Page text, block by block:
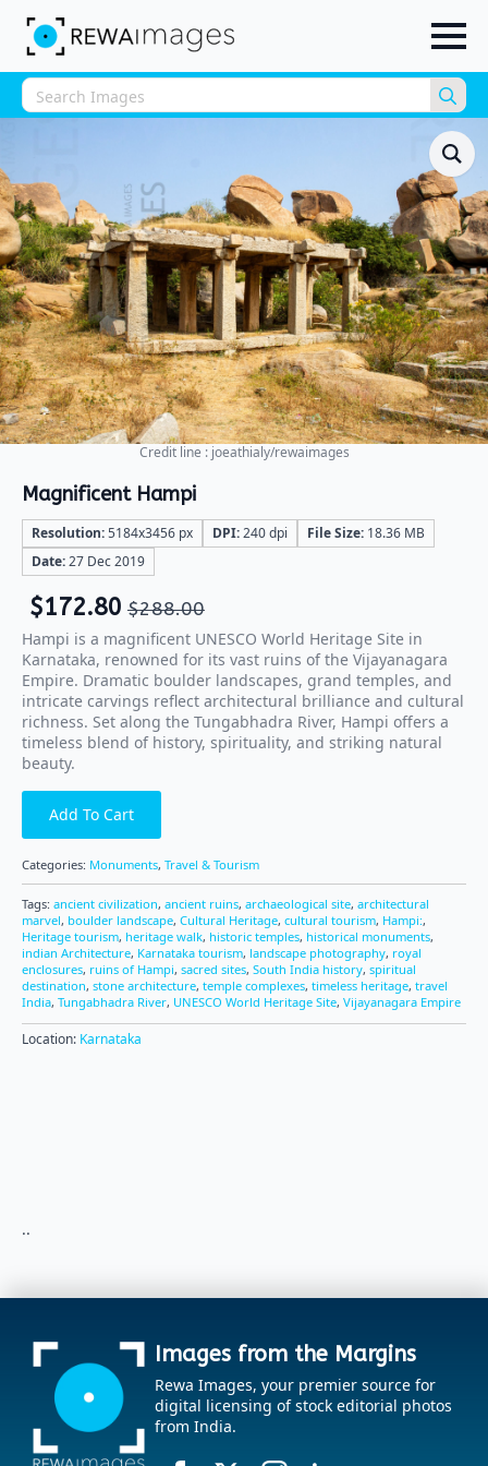
for:
Credit line : joeathialy/rewaimages
Magnificent Hampi
Resolution:5184x3456 px DPI:240 dpi File Size: 18.36 MB
Date:27 Dec 2019
$288.00
$172.80
Hampi is a magnificent UNESCO World Heritage Site in
Karnataka, renowned for its vast ruins of the Vijayanagara
Empire. Dramatic boulder landscapes, grand temples, and
intricate carvings reflect architectural brilliance and cultural
richness. Set along the Tungabhadra River, Hampi offers a
timeless blend of history, spirituality, and striking natural
beauty.
Add To Cart
Categories: Monuments, Travel & Tourism
Tags: ancient civilization, ancient ruins, archaeological site, architectural
marvel, boulder landscape, Cultural Heritage, cultural tourism, Hampi:,
Heritage tourism, heritage walk, historic temples, historical monuments,
indian Architecture, Karnataka tourism, landscape photography, royal
enclosures, ruins of Hampi, sacred sites, South India history, spiritual
destination, stone architecture, temple complexes, timeless heritage, travel
India, Tungabhadra River, UNESCO World Heritage Site, Vijayanagara Empire
Location: Karnataka
..
Images from the Margins
Rewa Images, your premier source for
digital licensing of stock editorial photos
from India.